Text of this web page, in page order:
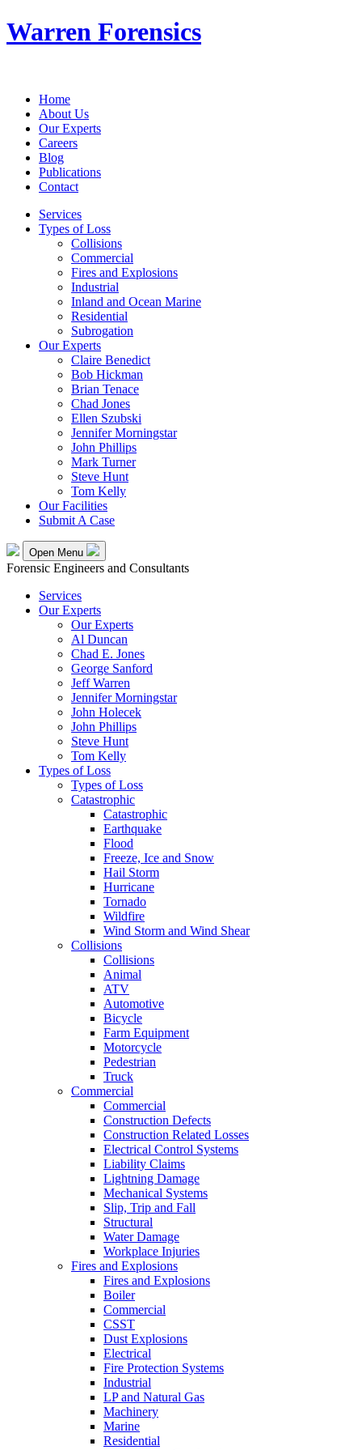
Warren Forensics
Home
About Us
Our Experts
Careers
Blog
Publications
Contact
Services
Types of Loss
Collisions
Commercial
Fires and Explosions
Industrial
Inland and Ocean Marine
Residential
Subrogation
Our Experts
Claire Benedict
Bob Hickman
Brian Tenace
Chad Jones
Ellen Szubski
Jennifer Morningstar
John Phillips
Mark Turner
Steve Hunt
Tom Kelly
Our Facilities
Submit A Case
Open Menu
Forensic Engineers and Consultants
Services
Our Experts
Our Experts
Al Duncan
Chad E. Jones
George Sanford
Jeff Warren
Jennifer Morningstar
John Holecek
John Phillips
Steve Hunt
Tom Kelly
Types of Loss
Types of Loss
Catastrophic
Catastrophic
Earthquake
Flood
Freeze, Ice and Snow
Hail Storm
Hurricane
Tornado
Wildfire
Wind Storm and Wind Shear
Collisions
Collisions
Animal
ATV
Automotive
Bicycle
Farm Equipment
Motorcycle
Pedestrian
Truck
Commercial
Commercial
Construction Defects
Construction Related Losses
Electrical Control Systems
Liability Claims
Lightning Damage
Mechanical Systems
Slip, Trip and Fall
Structural
Water Damage
Workplace Injuries
Fires and Explosions
Fires and Explosions
Boiler
Commercial
CSST
Dust Explosions
Electrical
Fire Protection Systems
Industrial
LP and Natural Gas
Machinery
Marine
Residential